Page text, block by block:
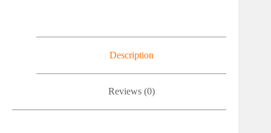
Description
Reviews (0)